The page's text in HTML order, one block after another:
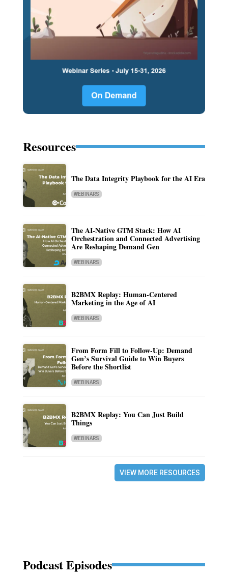
Resources
The Data Integrity Playbook for the AI Era
WEBINARS
The AI-Native GTM Stack: How AI
Orchestration and Connected Advertising
Are Reshaping Demand Gen
WEBINARS
B2BMX Replay: Human-Centered
Marketing in the Age of AI
WEBINARS
From Form Fill to Follow-Up: Demand
Gen’s Survival Guide to Win Buyers
Before the Shortlist
WEBINARS
B2BMX Replay: You Can Just Build
Things
WEBINARS
VIEW MORE RESOURCES
Podcast Episodes